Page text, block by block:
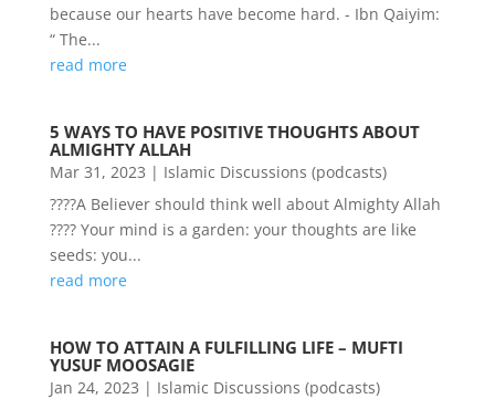
because our hearts have become hard. - Ibn Qaiyim:
“ The...
read more
5 WAYS TO HAVE POSITIVE THOUGHTS ABOUT
ALMIGHTY ALLAH
Mar 31, 2023 | Islamic Discussions (podcasts)
????A Believer should think well about Almighty Allah
???? Your mind is a garden: your thoughts are like
seeds: you...
read more
HOW TO ATTAIN A FULFILLING LIFE – MUFTI
YUSUF MOOSAGIE
Jan 24, 2023 | Islamic Discussions (podcasts)